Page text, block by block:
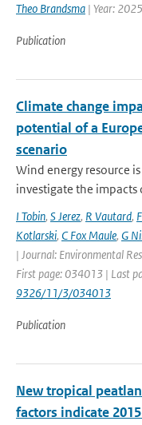
Theo Brandsma | Year:
Publication
Climate change
potential of a
scenario
Wind energy resource
investigate the impacts
I Tobin, S Jerez, R Vautard,
Kotlarski, C Fox Maule, G
| Journal: Environmental
First page: 034013 | Last
9326/11/3/034013
Publication
New tropical
factors indicate